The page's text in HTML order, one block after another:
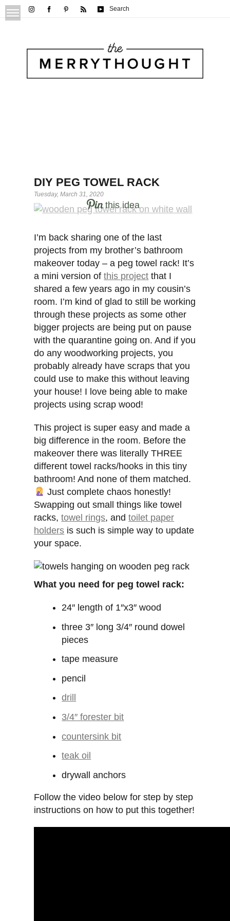
Search
DIY PEG TOWEL RACK
Tuesday, March 31, 2020
this idea
I’m back sharing one of the last
projects from my brother’s bathroom
makeover today – a peg towel rack! It’s
a mini version ofthis project that I
shared a few years ago in my cousin’s
room. I’m kind of glad to still be working
through these projects as some other
bigger projects are being put on pause
with the quarantine going on. And if you
do any woodworking projects, you
probably already have scraps that you
could use to make this without leaving
your house! I love being able to make
projects using scrap wood!
This project is super easy and made a
big difference in the room. Before the
makeover there was literally THREE
different towel racks/hooks in this tiny
bathroom! And none of them matched.
Just complete chaos honestly!
Swapping out small things like towel
racks,towel rings, andtoilet paper
holders is such is simple way to update
your space.
What you need for peg towel rack:
24″ length of 1″x3″ wood
three 3″ long 3/4″ round dowel
pieces
tape measure
pencil
drill
3/4″ forester bit
countersink bit
teak oil
drywall anchors
Follow the video below for step by step
instructions on how to put this together!